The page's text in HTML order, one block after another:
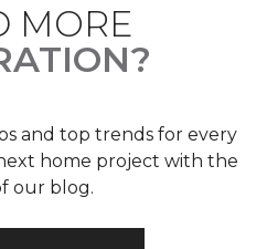
MORE
and top trends for every
home project with the
our blog.